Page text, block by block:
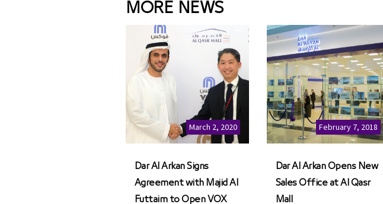
MORE NEWS
March 2, 2020
Dar Al Arkan Signs
Agreement with Majid Al
Futtaim to Open VOX
February 7, 2018
Dar Al Arkan Opens New
Sales Office at Al Qasr
Mall